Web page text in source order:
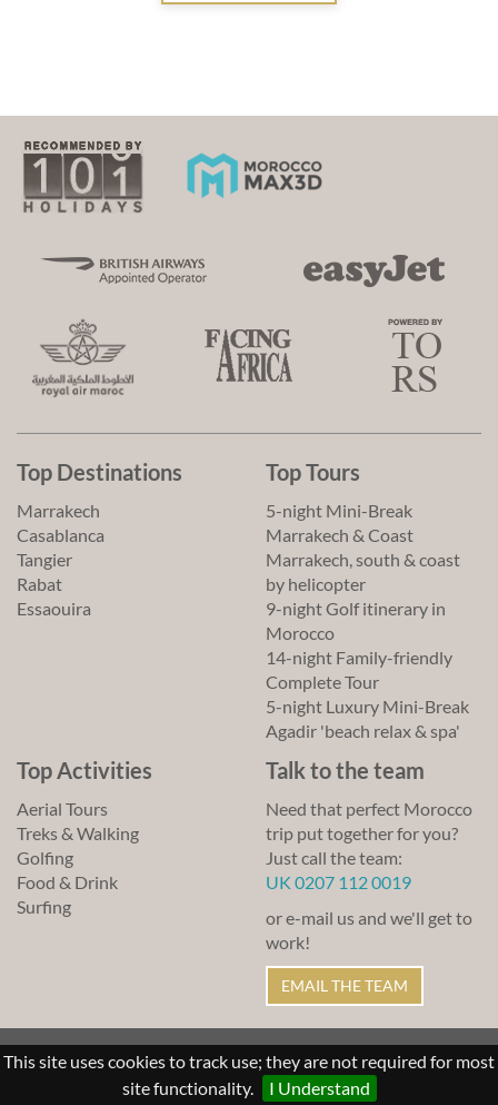
This site uses cookies to track use; they are not required for most
site functionality.
I Understand
Top Destinations
Marrakech
Casablanca
Tangier
Rabat
Essaouira
Top Tours
5-night Mini-Break
Marrakech & Coast
Marrakech, south & coast
by helicopter
9-night Golf itinerary in
Morocco
14-night Family-friendly
Complete Tour
5-night Luxury Mini-Break
Agadir 'beach relax & spa'
Top Activities
Aerial Tours
Treks & Walking
Golfing
Food & Drink
Surfing
Talk to the team
Need that perfect Morocco
trip put together for you?
Just call the team:
UK 0207 112 0019
or e-mail us and we'll get to
work!
EMAIL THE TEAM
© Lawrence of Morocco 2011-2026
Sitemap
Links Terms of Use